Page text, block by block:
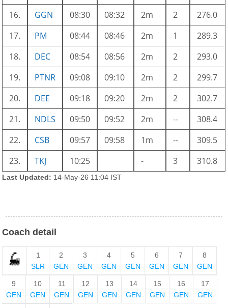
16.
GGN 08:30 08:32 2m 2
276.0
17.
PM 08:44 08:46 2m 1
289.3
18.
DEC 08:54 08:56 2m 2
293.0
19.
PTNR 09:08 09:10 2m 2
299.7
20.
DEE 09:18 09:20 2m 2
302.7
21.
NDLS 09:50 09:52 2m --
308.4
22.
CSB 09:57 09:58 1m --
309.5
23.
TKJ 10:25 - 3 310.8
Last Updated: 14-May-26 11:04 IST
Coach detail
1
SLR
2
GEN
3
GEN
4
GEN
5
GEN
6
GEN
7
GEN
8
GEN
9
GEN
10
GEN
11
GEN
12
GEN
13
GEN
14
GEN
15
GEN
16
GEN
17
GEN